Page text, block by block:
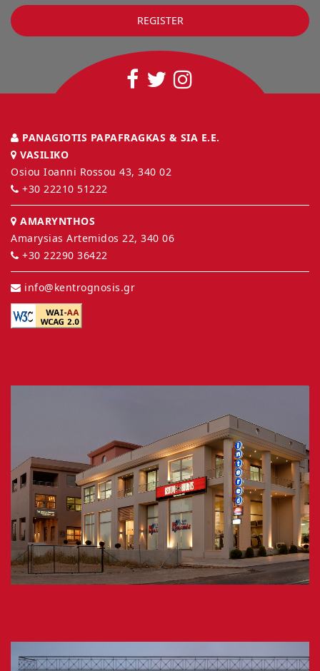
PANAGIOTIS PAPAFRAGKAS & SIA E.E.
VASILIKO
Osiou Ioanni Rossou 43, 340 02
+30 22210 51222
AMARYNTHOS
Amarysias Artemidos 22, 340 06
+30 22290 36422
info@kentrognosis.gr